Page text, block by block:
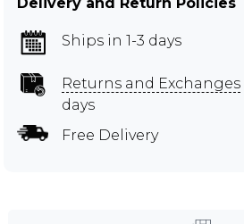
Ships in 1-3 days
Returns and Exchanges
days
Free Delivery